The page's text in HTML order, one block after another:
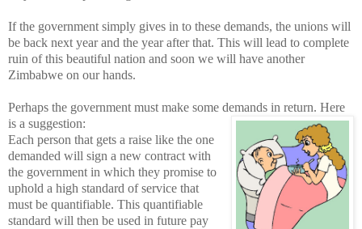
If the government simply gives in to these demands, the unions will
be back next year and the year after that. This will lead to complete
ruin of this beautiful nation and soon we will have another
Zimbabwe on our hands.
Perhaps the government must make some demands in return. Here
is a suggestion:
Each person that gets a raise like the one
demanded will sign a new contract with
the government in which they promise to
uphold a high standard of service that
must be quantifiable. This quantifiable
standard will then be used in future pay